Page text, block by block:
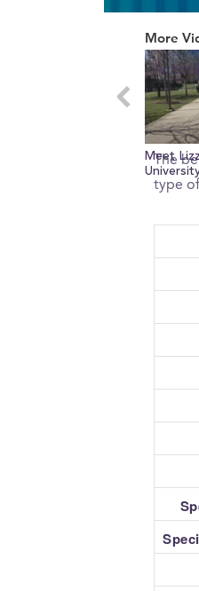
minutes,
seconds
0%
More
Meet
The
type